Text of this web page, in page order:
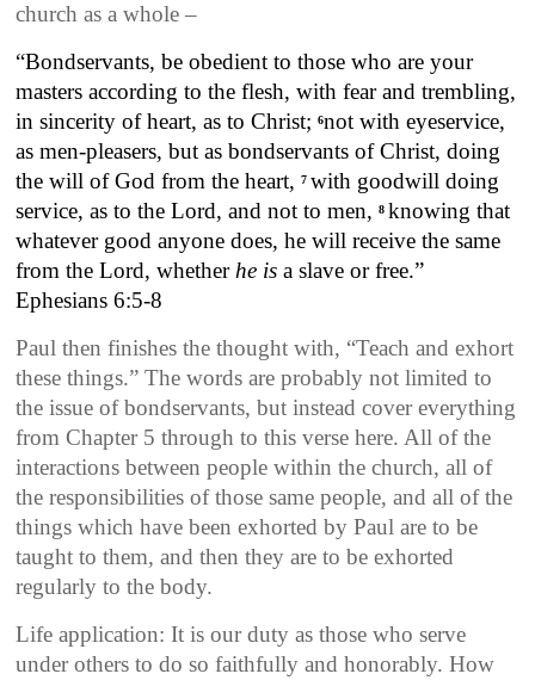
church as a whole –
“Bondservants, be obedient to those who are your
masters according to the flesh, with fear and trembling,
in sincerity of heart, as to Christ;6not with eyeservice,
as men-pleasers, but as bondservants of Christ, doing
the will of God from the heart,7with goodwill doing
service, as to the Lord, and not to men,8 knowing that
whatever good anyone does, he will receive the same
from the Lord, whetherhe is a slave or free.”
Ephesians 6:5-8
Paul then finishes the thought with, “Teach and exhort
these things.” The words are probably not limited to
the issue of bondservants, but instead cover everything
from Chapter 5 through to this verse here. All of the
interactions between people within the church, all of
the responsibilities of those same people, and all of the
things which have been exhorted by Paul are to be
taught to them, and then they are to be exhorted
regularly to the body.
Life application: It is our duty as those who serve
under others to do so faithfully and honorably. How